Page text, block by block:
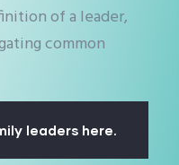
of a leader,
common
leaders here.